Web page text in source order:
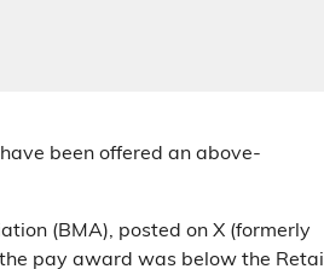
been offered an above-
(BMA), posted on X (formerly
pay award was below the Retail